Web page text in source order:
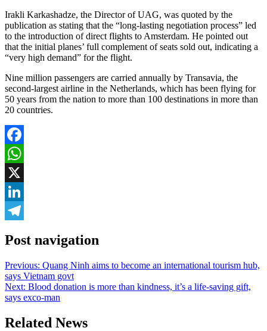
Irakli Karkashadze, the Director of UAG, was quoted by the
publication as stating that the “long-lasting negotiation process” led
to the introduction of direct flights to Amsterdam. He pointed out
that the initial planes’ full complement of seats sold out, indicating a
“very high demand” for the flight.
Nine million passengers are carried annually by Transavia, the
second-largest airline in the Netherlands, which has been flying for
50 years from the nation to more than 100 destinations in more than
20 countries.
Facebook
WhatsApp
X
LinkedIn
Post navigation
Previous: Quang Ninh aims to become an international tourism hub,
says Vietnam govt
Next: Blood donation is more than kindness, it’s a life-saving gift,
says exco-man
Related News